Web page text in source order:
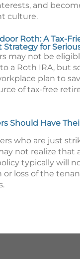
and
culture.
Roth: A Tax-
for
may not be
a Roth IRA, but
plan to
of tax-free
Should Have
who are just
not realize that
typically will
loss of the